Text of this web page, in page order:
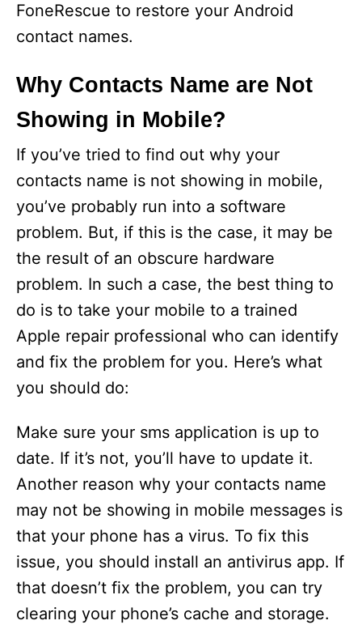
FoneRescue to restore your Android
contact names.
Why Contacts Name are Not
Showing in Mobile?
If you’ve tried to find out why your
contacts name is not showing in mobile,
you’ve probably run into a software
problem. But, if this is the case, it may be
the result of an obscure hardware
problem. In such a case, the best thing to
do is to take your mobile to a trained
Apple repair professional who can identify
and fix the problem for you. Here’s what
you should do:
Make sure your sms application is up to
date. If it’s not, you’ll have to update it.
Another reason why your contacts name
may not be showing in mobile messages is
that your phone has a virus. To fix this
issue, you should install an antivirus app. If
that doesn’t fix the problem, you can try
clearing your phone’s cache and storage.